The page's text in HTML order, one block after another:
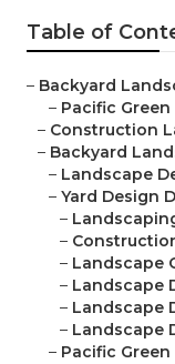
Table of
– Backyard
– Pacific
– Construction
– Backyard
– Landscape
– Yard Design
–
–
– Landscape
– Landscape
– Landscape
– Landscape
– Pacific